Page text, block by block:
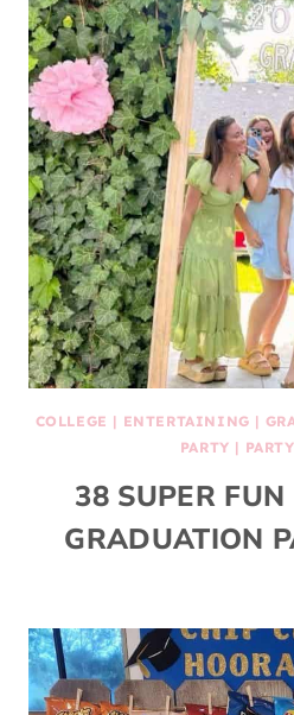
COLLEGE | ENTERTAINING |
PARTY |
38 SUPER
GRADUATION